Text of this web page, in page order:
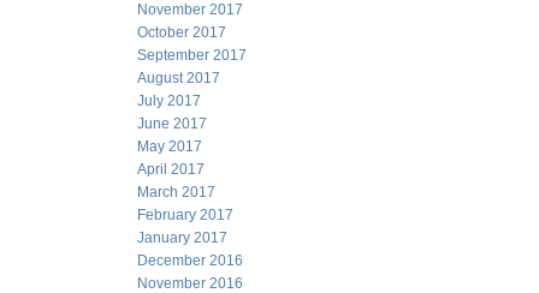
November 2017
October 2017
September 2017
August 2017
July 2017
June 2017
May 2017
April 2017
March 2017
February 2017
January 2017
December 2016
November 2016